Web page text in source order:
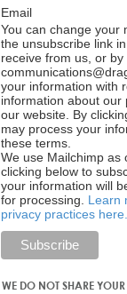
Email
You can change your
the unsubscribe link
receive from us, or
your information with
information about our
our website. By
may process your
these terms.
We use Mailchimp as
clicking below to
your information will
for processing. Learn
privacy practices here.
WE DO NOT SHARE YOUR